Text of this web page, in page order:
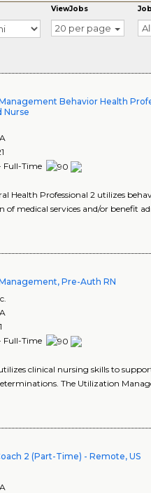
ViewJobs
20 per page All
Behavior Health
Nurse
Full-Time
Health Professional 2 utilizes
medical services and/or benefit
Pre-Auth RN
Full-Time
clinical nursing skills to
The Utilization
2 (Part-Time) - Remote, US